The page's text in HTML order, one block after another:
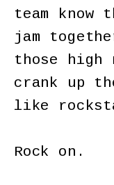
team
jam
those high
crank up
like
Rock on.